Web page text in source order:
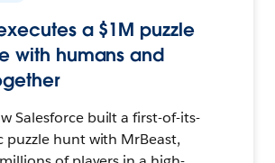
a $1M puzzle
with humans and
Salesforce built a first-of-its-
puzzle hunt with MrBeast,